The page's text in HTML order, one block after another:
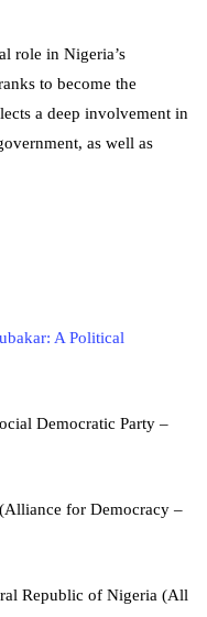
role in Nigeria’s
to become the
a deep involvement in
as well as
A Political
Democratic Party –
for Democracy –
Republic of Nigeria (All